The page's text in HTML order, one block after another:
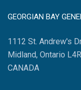
GEORGIAN BAY
1112 St. Andrew's
Midland, Ontario
CANADA